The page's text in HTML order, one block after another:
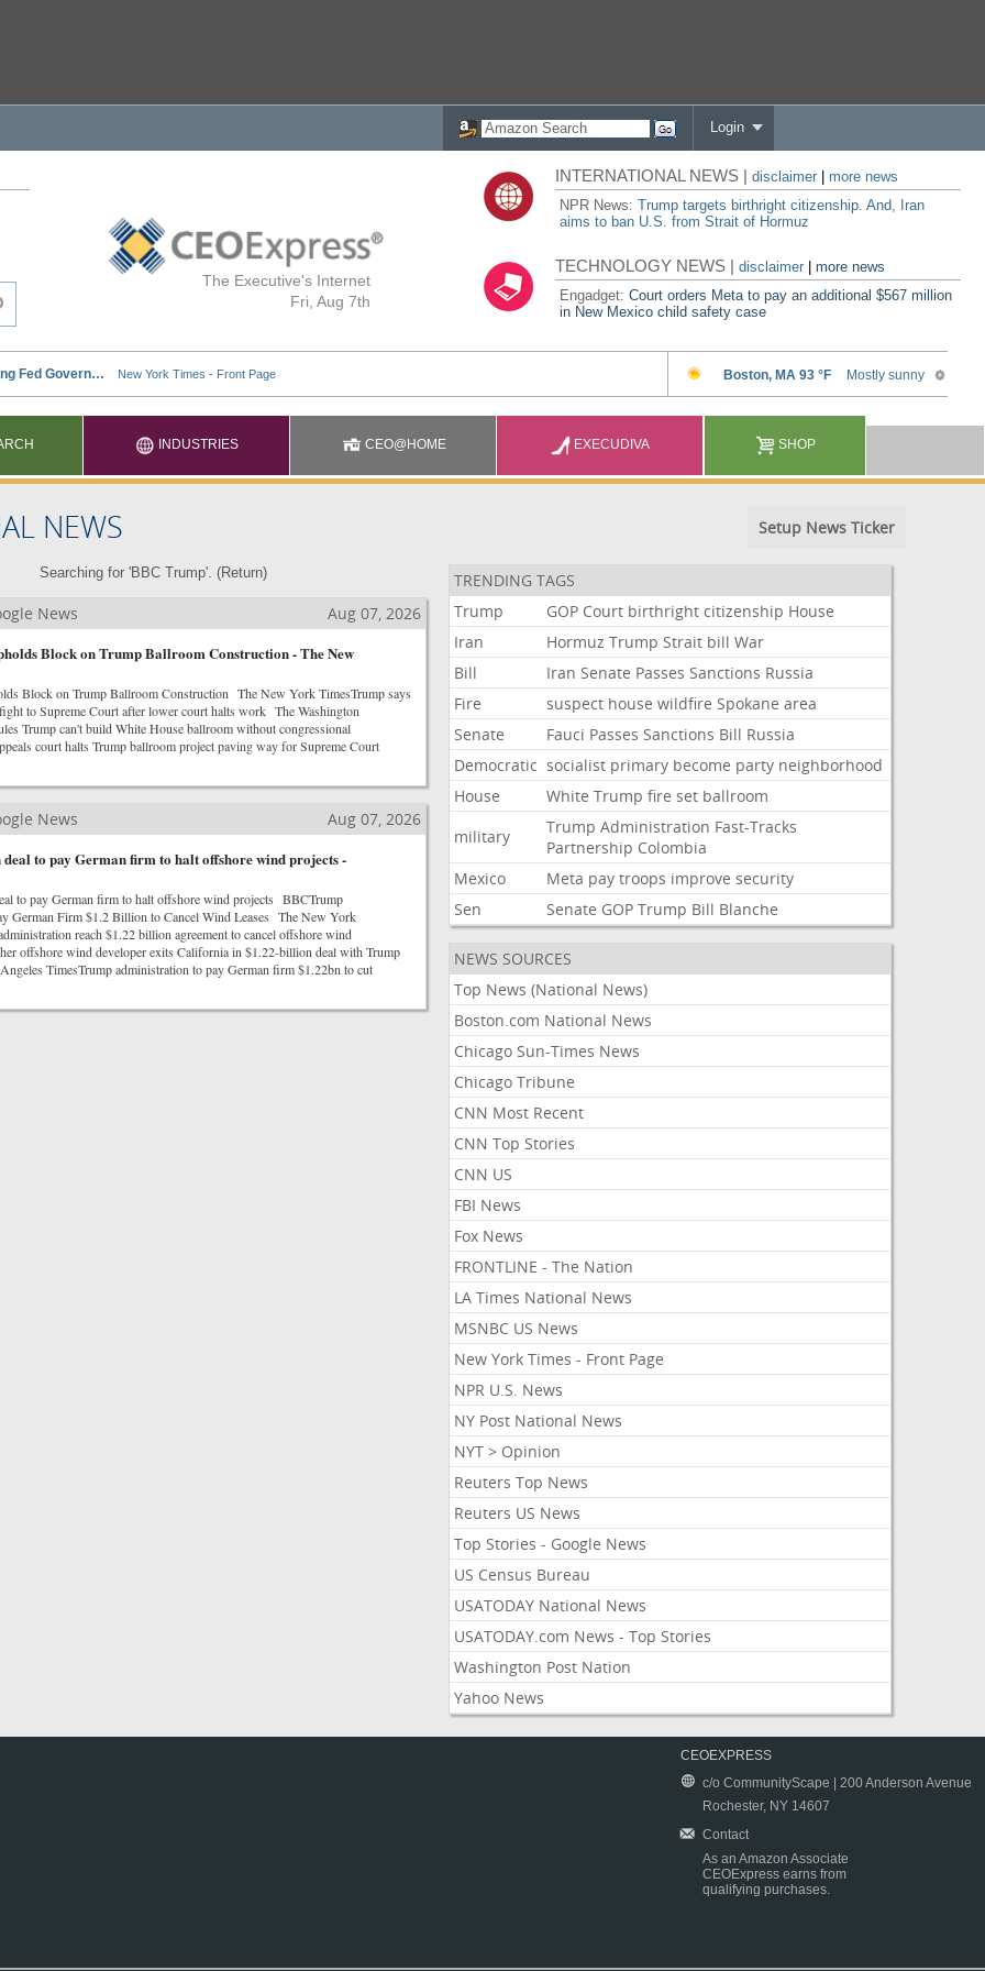
Login
The Executive's Internet
Fri, Aug 7th
INTERNATIONAL NEWS |disclaimer
more news
NPR News:Trump targets birthright citizenship. And, Iran
aims to ban U.S. from Strait of Hormuz
TECHNOLOGY NEWS |disclaimer |more news
Engadget:Court orders Meta to pay an additional $567 million
in New Mexico child safety case
INDUSTRIES CEO@HOME EXECUDIVA SHOP
NEWS Setup News Ticker
Searching for 'BBC Trump'. (Return)
News
Aug 07, 2026
Block on Trump Ballroom Construction - The New
Block on Trump Ballroom Construction The New York TimesTrump says
to Supreme Court after lower court halts work The Washington
Trump can't build White House ballroom without congressional
court halts Trump ballroom project paving way for Supreme Court
News
Aug 07, 2026
deal to pay German firm to halt offshore wind projects -
to pay German firm to halt offshore wind projects BBCTrump
German Firm $1.2 Billion to Cancel Wind Leases The New York
reach $1.22 billion agreement to cancel offshore wind
offshore wind developer exits California in $1.22-billion deal with Trump
TimesTrump administration to pay German firm $1.22bn to cut
TRENDING TAGS
Trump
GOP Court birthright citizenship House
Iran
Hormuz Trump Strait bill War
Bill
Iran Senate Passes Sanctions Russia
Fire
suspect house wildfire Spokane area
Senate
Fauci Passes Sanctions Bill Russia
Democratic socialist primary become party neighborhood
House
White Trump fire set ballroom
military
Trump Administration Fast-Tracks
Partnership Colombia
Mexico
Meta pay troops improve security
Sen
Senate GOP Trump Bill Blanche
NEWS SOURCES
Top News (National News)
Boston.com National News
Chicago Sun-Times News
Chicago Tribune
CNN Most Recent
CNN Top Stories
CNN US
FBI News
Fox News
FRONTLINE - The Nation
LA Times National News
MSNBC US News
New York Times - Front Page
NPR U.S. News
NY Post National News
NYT > Opinion
Reuters Top News
Reuters US News
Top Stories - Google News
US Census Bureau
USATODAY National News
USATODAY.com News - Top Stories
Washington Post Nation
Yahoo News
CEOEXPRESS
c/o CommunityScape | 200 Anderson Avenue
Rochester, NY 14607
Contact
As an Amazon Associate
CEOExpress earns from
qualifying purchases.